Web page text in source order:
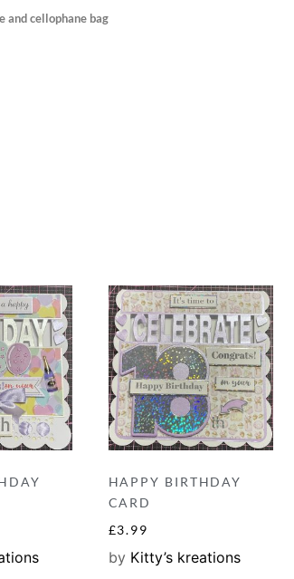
and cellophane bag
HAPPY BIRTHDAY
CARD
£3.99
by Kitty’s kreations